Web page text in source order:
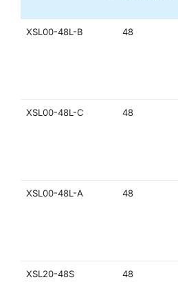
XSL00-48L-B 48
XSL00-48L-C 48
XSL00-48L-A 48
XSL20-48S 48